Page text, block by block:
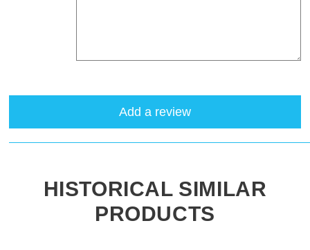
Add a review
HISTORICAL SIMILAR
PRODUCTS